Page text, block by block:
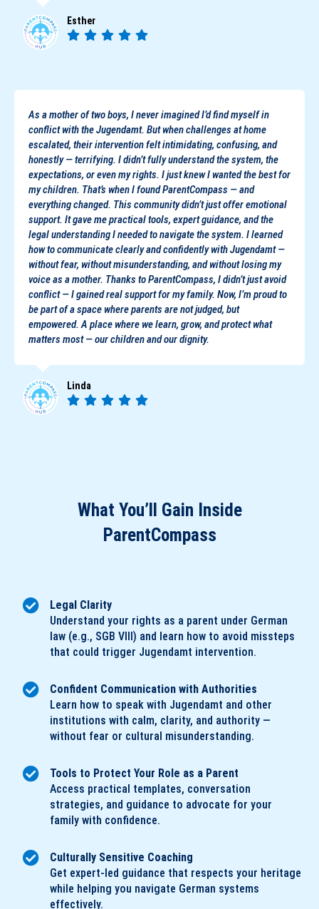
Esther
As a mother of two boys, I never imagined I’d find myself in
conflict with the Jugendamt. But when challenges at home
escalated, their intervention felt intimidating, confusing, and
honestly — terrifying. I didn’t fully understand the system, the
expectations, or even my rights. I just knew I wanted the best for
my children. That’s when I found ParentCompass — and
everything changed. This community didn’t just offer emotional
support. It gave me practical tools, expert guidance, and the
legal understanding I needed to navigate the system. I learned
how to communicate clearly and confidently with Jugendamt —
without fear, without misunderstanding, and without losing my
voice as a mother. Thanks to ParentCompass, I didn’t just avoid
conflict — I gained real support for my family. Now, I’m proud to
be part of a space where parents are not judged, but
empowered. A place where we learn, grow, and protect what
matters most — our children and our dignity.
Linda
What You’ll Gain Inside
ParentCompass
Legal Clarity
Understand your rights as a parent under German
law (e.g., SGB VIII) and learn how to avoid missteps
that could trigger Jugendamt intervention.
Confident Communication with Authorities
Learn how to speak with Jugendamt and other
institutions with calm, clarity, and authority —
without fear or cultural misunderstanding.
Tools to Protect Your Role as a Parent
Access practical templates, conversation
strategies, and guidance to advocate for your
family with confidence.
Culturally Sensitive Coaching
Get expert-led guidance that respects your heritage
while helping you navigate German systems
effectively.